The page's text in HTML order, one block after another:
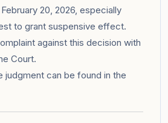
20, 2026, especially
to grant suspensive effect.
against this decision with
Court.
judgment can be found in the